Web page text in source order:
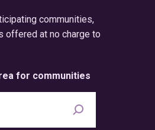
communities,
offered at no charge to
for communities